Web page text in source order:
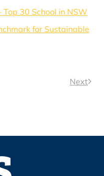
Top 30 School in NSW
for Sustainable
Next